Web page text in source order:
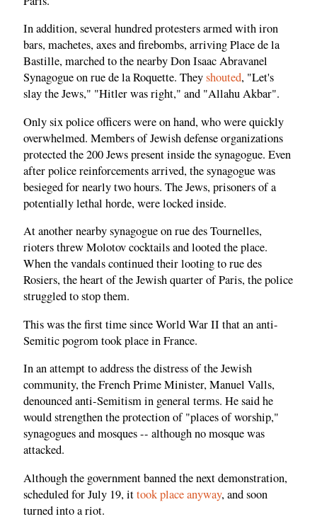
In addition, several hundred protesters armed with iron
bars, machetes, axes and firebombs, arriving Place de la
Bastille, marched to the nearby Don Isaac Abravanel
Synagogue on rue de la Roquette. Theyshouted, "Let's
slay the Jews," "Hitler was right," and "Allahu Akbar".
Only six police officers were on hand, who were quickly
overwhelmed. Members of Jewish defense organizations
protected the 200 Jews present inside the synagogue. Even
after police reinforcements arrived, the synagogue was
besieged for nearly two hours. The Jews, prisoners of a
potentially lethal horde, were locked inside.
At another nearby synagogue on rue des Tournelles,
rioters threw Molotov cocktails and looted the place.
When the vandals continued their looting to rue des
Rosiers, the heart of the Jewish quarter of Paris, the police
struggled to stop them.
This was the first time since World War II that an anti-
Semitic pogrom took place in France.
In an attempt to address the distress of the Jewish
community, the French Prime Minister, Manuel Valls,
denounced anti-Semitism in general terms. He said he
would strengthen the protection of "places of worship,"
synagogues and mosques -- although no mosque was
attacked.
Although the government banned the next demonstration,
scheduled for July 19, ittook place anyway, and soon
turned into a riot.